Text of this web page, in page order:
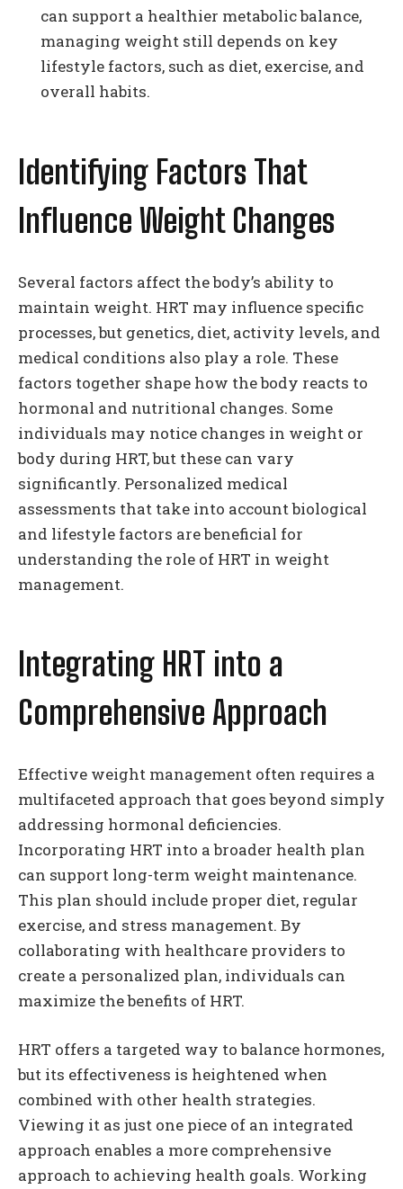
can support a healthier metabolic balance,
managing weight still depends on key
lifestyle factors, such as diet, exercise, and
overall habits.
Identifying Factors That
Influence Weight Changes
Several factors affect the body’s ability to
maintain weight. HRT may influence specific
processes, but genetics, diet, activity levels, and
medical conditions also play a role. These
factors together shape how the body reacts to
hormonal and nutritional changes. Some
individuals may notice changes in weight or
body during HRT, but these can vary
significantly. Personalized medical
assessments that take into account biological
and lifestyle factors are beneficial for
understanding the role of HRT in weight
management.
Integrating HRT into a
Comprehensive Approach
Effective weight management often requires a
multifaceted approach that goes beyond simply
addressing hormonal deficiencies.
Incorporating HRT into a broader health plan
can support long-term weight maintenance.
This plan should include proper diet, regular
exercise, and stress management. By
collaborating with healthcare providers to
create a personalized plan, individuals can
maximize the benefits of HRT.
HRT offers a targeted way to balance hormones,
but its effectiveness is heightened when
combined with other health strategies.
Viewing it as just one piece of an integrated
approach enables a more comprehensive
approach to achieving health goals. Working